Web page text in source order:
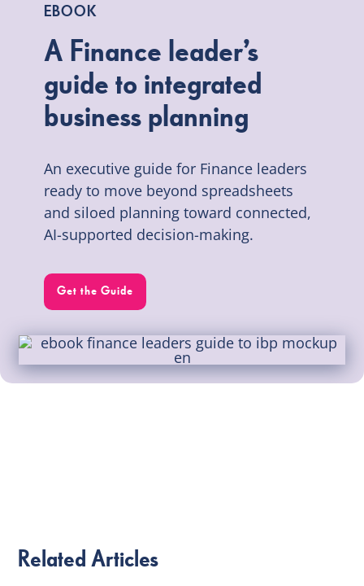
EBOOK
A Finance leader’s
guide to integrated
business planning
An executive guide for Finance leaders
ready to move beyond spreadsheets
and siloed planning toward connected,
AI-supported decision-making.
Get the Guide
Related Articles